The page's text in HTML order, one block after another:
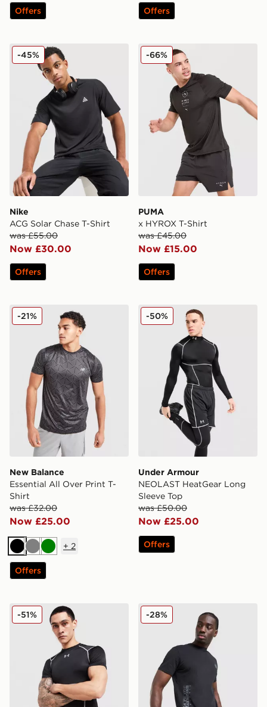
Offers Offers
Nike ACG Solar Chase T-Shirt
Nike
ACG Solar Chase T-Shirt
was £55.00
Now £30.00
-45%
Offers
PUMA x HYROX T-Shirt
PUMA
x HYROX T-Shirt
was £45.00
Now £15.00
-66%
Offers
New Balance Essential All Over Print T-Shirt
New Balance
Essential All Over Print T-
Shirt
was £32.00
Now £25.00
-21%
BlackGreyGreen
+ 2
Offers
Under Armour NEOLAST
Under Armour
NEOLAST HeatGear Long
Sleeve Top
was £50.00
Now £25.00
-50%
Offers
Under Armour NEOLAST HeatGear T-Shirt
-51% Napapijri Utility Vertical T-
-28%